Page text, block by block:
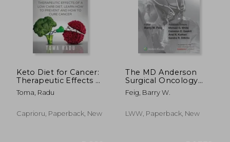
Keto Diet for Cancer:
Therapeutic Effects of
a Low Carb Diet,
Learn How to
Cure Cancer
Toma, Radu
Caprioru, Paperback, New
The MD Anderson
Surgical Oncology
Manual
Feig, Barry W.
LWW, Paperback, New